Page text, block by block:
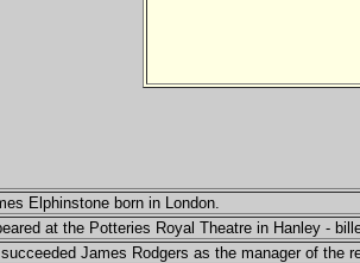
Elphinstone born in London.
at the Potteries Royal Theatre in Hanley -
succeeded James Rodgers as the manager of the